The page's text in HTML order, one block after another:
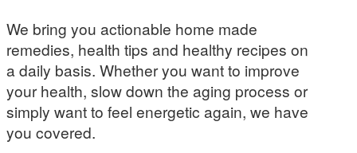
We bring you actionable home made
remedies, health tips and healthy recipes on
a daily basis. Whether you want to improve
your health, slow down the aging process or
simply want to feel energetic again, we have
you covered.